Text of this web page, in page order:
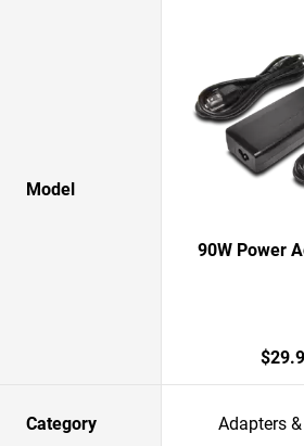
Model
90W Power
Category Adapters